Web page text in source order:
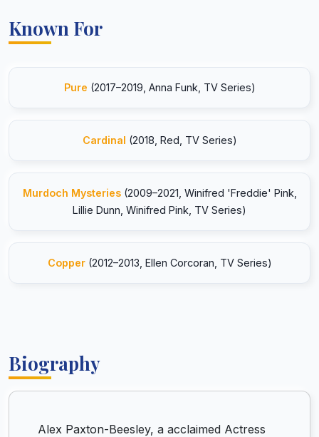
Known For
Pure (2017–2019, Anna Funk, TV Series)
Cardinal (2018, Red, TV Series)
Murdoch Mysteries(2009–2021, Winifred 'Freddie' Pink,
Lillie Dunn, Winifred Pink, TV Series)
Copper(2012–2013, Ellen Corcoran, TV Series)
Biography
Alex Paxton-Beesley, a acclaimed Actress